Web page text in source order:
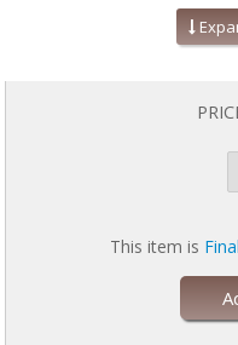
wicking layer is desired. Wash
your Esembly diapers on
washable Tosser. When
should fall right off allowing
This item is